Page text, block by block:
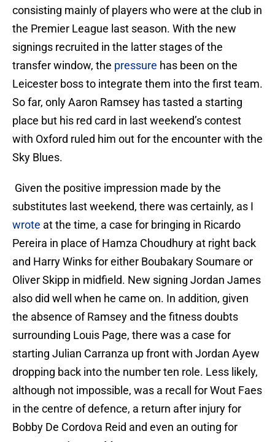
consisting mainly of players who were at the club in
the Premier League last season. With the new
signings recruited in the latter stages of the
transfer window, the pressure has been on the
Leicester boss to integrate them into the first team.
So far, only Aaron Ramsey has tasted a starting
place but his red card in last weekend’s contest
with Oxford ruled him out for the encounter with the
Sky Blues.
Given the positive impression made by the
substitutes last weekend, there was certainly, as I
wrote at the time, a case for bringing in Ricardo
Pereira in place of Hamza Choudhury at right back
and Harry Winks for either Boubakary Soumare or
Oliver Skipp in midfield. New signing Jordan James
also did well when he came on. In addition, given
the absence of Ramsey and the fitness doubts
surrounding Louis Page, there was a case for
starting Julian Carranza up front with Jordan Ayew
dropping back into the number ten role. Less likely,
although not impossible, was a recall for Wout Faes
in the centre of defence, a return after injury for
Bobby De Cordova Reid and even an outing for